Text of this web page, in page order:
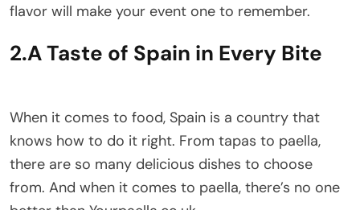
flavor will make your event one to remember.
2.A Taste of Spain in Every Bite
When it comes to food, Spain is a country that
knows how to do it right. From tapas to paella,
there are so many delicious dishes to choose
from. And when it comes to paella, there’s no one